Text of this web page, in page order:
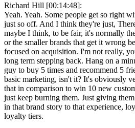
Richard Hill [00:14:48]:
Yeah. Yeah. Some people get so right
just so off. And I think they're just,
maybe I think, to be fair, it's normally
or the smaller brands that get it wrong
focused on acquisition. I'm not really,
long term stepping back. Hang on a
guy to buy 5 times and recommend 5
basic marketing, isn't it? It's obviously
that in comparison to win 10 new
just keep burning them. Just giving
in that brand story to that experience,
loyalty tiers.